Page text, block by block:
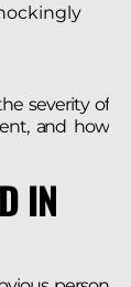
severity of
and how
IN